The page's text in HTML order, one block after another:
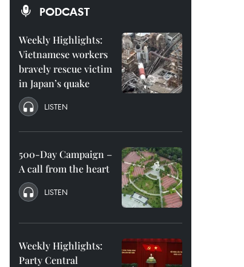
PODCAST
Weekly Highlights:
Vietnamese workers
bravely rescue victim
in Japan’s quake
LISTEN
500-Day Campaign –
A call from the heart
LISTEN
Weekly Highlights:
Party Central